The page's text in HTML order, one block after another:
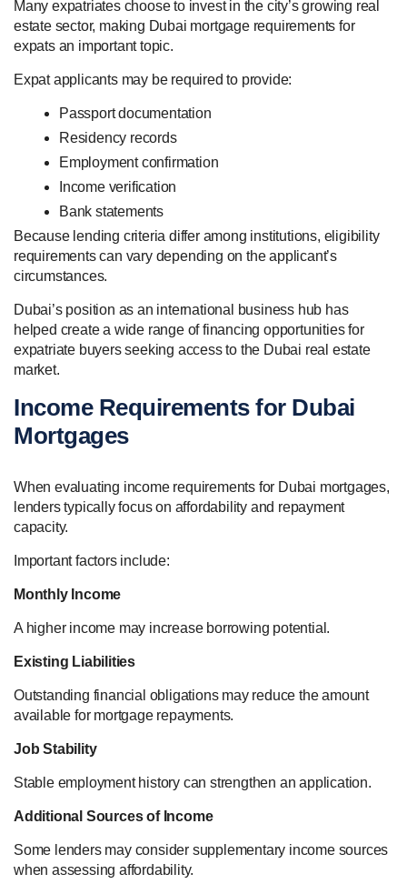
Many expatriates choose to invest in the city’s growing real
estate sector, making Dubai mortgage requirements for
expats an important topic.
Expat applicants may be required to provide:
Passport documentation
Residency records
Employment confirmation
Income verification
Bank statements
Because lending criteria differ among institutions, eligibility
requirements can vary depending on the applicant’s
circumstances.
Dubai’s position as an international business hub has
helped create a wide range of financing opportunities for
expatriate buyers seeking access to the Dubai real estate
market.
Income Requirements for Dubai
Mortgages
When evaluating income requirements for Dubai mortgages,
lenders typically focus on affordability and repayment
capacity.
Important factors include:
Monthly Income
A higher income may increase borrowing potential.
Existing Liabilities
Outstanding financial obligations may reduce the amount
available for mortgage repayments.
Job Stability
Stable employment history can strengthen an application.
Additional Sources of Income
Some lenders may consider supplementary income sources
when assessing affordability.